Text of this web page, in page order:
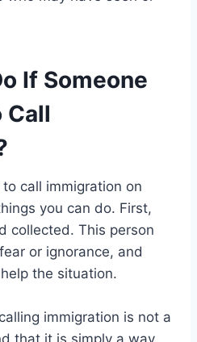
If Someone
Call
call immigration on
you can do. First,
collected. This person
or ignorance, and
the situation.
immigration is not a